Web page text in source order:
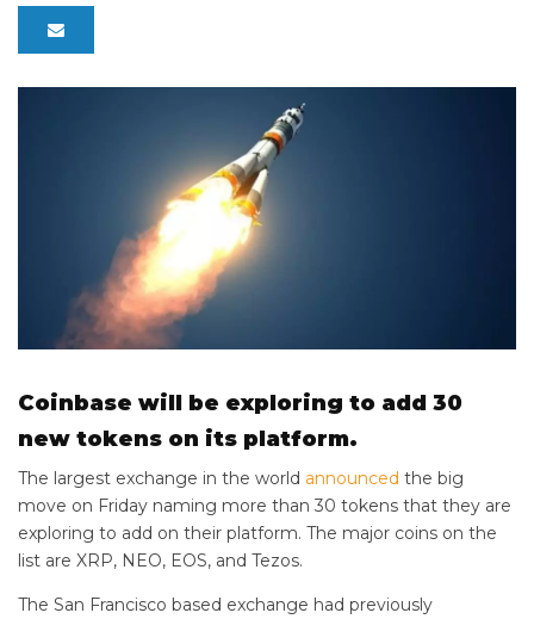
Coinbase will be exploring to add 30
new tokens on its platform.
The largest exchange in the world announced the big
move on Friday naming more than 30 tokens that they are
exploring to add on their platform. The major coins on the
list are XRP, NEO, EOS, and Tezos.
The San Francisco based exchange had previously